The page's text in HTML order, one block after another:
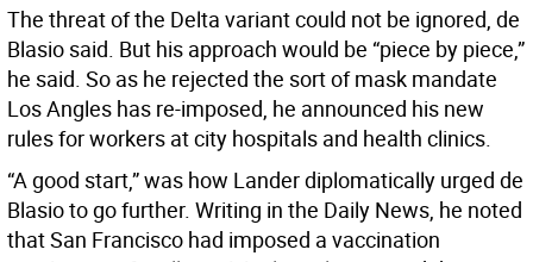
The threat of the Delta variant could not be ignored, de
Blasio said. But his approach would be “piece by piece,”
he said. So as he rejected the sort of mask mandate
Los Angles has re-imposed, he announced his new
rules for workers at city hospitals and health clinics.
“A good start,” was how Lander diplomatically urged de
Blasio to go further. Writing in the Daily News, he noted
that San Francisco had imposed a vaccination